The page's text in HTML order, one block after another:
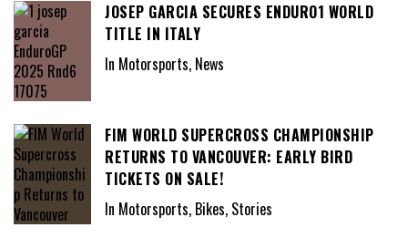
JOSEP GARCIA SECURES ENDURO1 WORLD
TITLE IN ITALY
In Motorsports, News
FIM WORLD SUPERCROSS CHAMPIONSHIP
RETURNS TO VANCOUVER: EARLY BIRD
TICKETS ON SALE!
In Motorsports, Bikes, Stories